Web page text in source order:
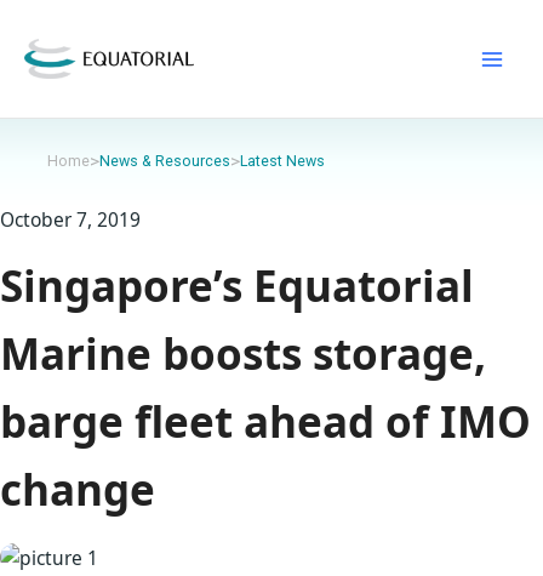
content
Home>News & Resources>Latest News
October 7, 2019
Singapore’s Equatorial
Marine boosts storage,
barge fleet ahead of IMO
change